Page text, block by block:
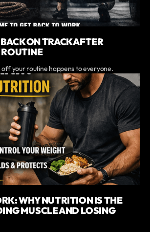
ON TRACK AFTER
your routine happens to everyone.
WHY NUTRITION IS THE
MUSCLE AND LOSING